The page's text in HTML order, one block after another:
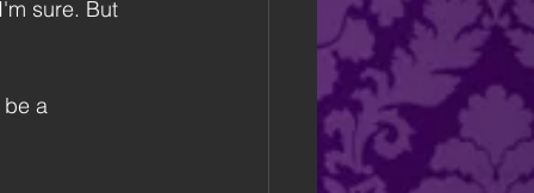
sure. But
be a